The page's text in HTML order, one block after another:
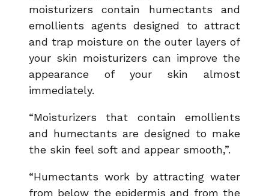
moisturizers contain humectants and
emollients agents designed to attract
and trap moisture on the outer layers of
your skin moisturizers can improve the
appearance of your skin almost
immediately.
“Moisturizers that contain emollients
and humectants are designed to make
the skin feel soft and appear smooth,”.
“Humectants work by attracting water
from below the epidermis and from the